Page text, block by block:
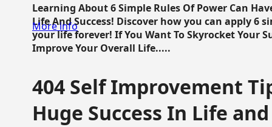
Learning About 6 Simple Rules Of Power Can
Life And Success! Discover how you can apply 6
your life forever! If You Want To Skyrocket Your
Improve Your Overall Life.....
More info
404 Self Improvement
Huge Success In Life